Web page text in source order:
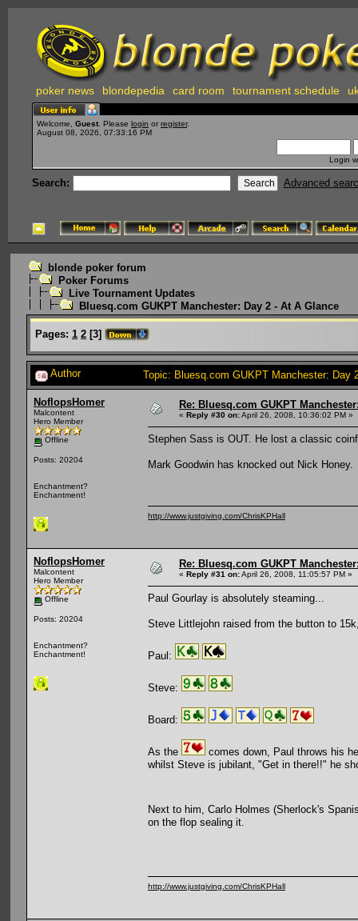
poker news blondepedia card room tournament schedule
Welcome, Guest . Please login or register.
August 08, 2026, 07:33:16 PM
Login
Search: Advanced
blonde poker forum
Poker Forums
Live Tournament Updates
Bluesq.com GUKPT Manchester: Day 2 - At A Glance
Pages: 1 2 [3]
Author Topic: Bluesq.com GUKPT Manchester: Day
NoflopsHomer
Malcontent
Hero Member
Offline
Posts: 20204
Enchantment?
Enchantment!
Re: Bluesq.com GUKPT
« Reply #30 on:April 26, 2008, 10:36:02 PM »
Stephen Sass is OUT. He lost a classic
Mark Goodwin has knocked out Nick Honey.
http://www.justgiving.com/ChrisKPHall
NoflopsHomer
Malcontent
Hero Member
Offline
Posts: 20204
Enchantment?
Enchantment!
Re: Bluesq.com GUKPT
« Reply #31 on:April 26, 2008, 11:05:57 PM »
Paul Gourlay is absolutely steaming...
Steve Littlejohn raised from the button to
Paul:
Steve:
Board:
As the
comes down, Paul throws his
whilst Steve is jubilant, "Get in there!!" he
Next to him, Carlo Holmes (Sherlock's
on the flop sealing it.
http://www.justgiving.com/ChrisKPHall